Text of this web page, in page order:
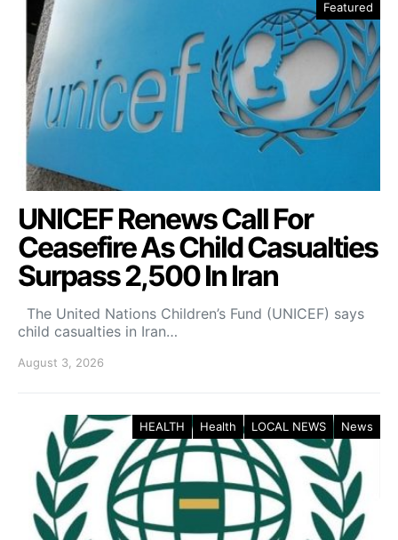
Featured
UNICEF Renews Call For
Ceasefire As Child Casualties
Surpass 2,500 In Iran
The United Nations Children’s Fund (UNICEF) says
child casualties in Iran…
August 3, 2026
HEALTH Health LOCAL NEWS News